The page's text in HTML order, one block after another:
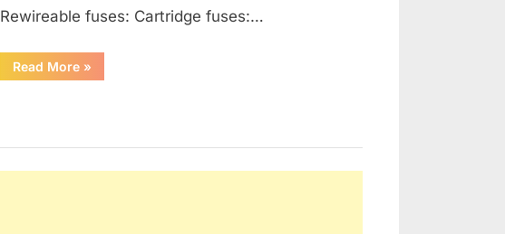
Rewireable fuses: Cartridge fuses:…
Read More“Generators,
Alternators
»